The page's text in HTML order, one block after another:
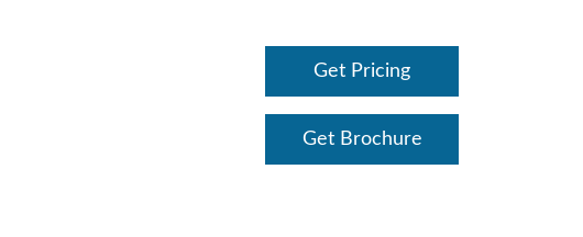
Get Pricing
Get Brochure